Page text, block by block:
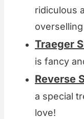
ridiculous
Traeger
is fancy
Reverse
a special
love!